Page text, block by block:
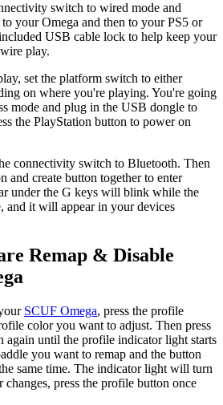
switch to wired mode and
your Omega and then to your PS5 or
USB cable lock to help keep your
play.
set the platform switch to either
on where you're playing. You're going
mode and plug in the USB dongle to
the PlayStation button to power on
connectivity switch to Bluetooth. Then
and create button together to enter
under the G keys will blink while the
and it will appear in your devices
Remap & Disable
SCUF Omega, press the profile
color you want to adjust. Then press
again until the profile indicator light starts
you want to remap and the button
same time. The indicator light will turn
press the profile button once